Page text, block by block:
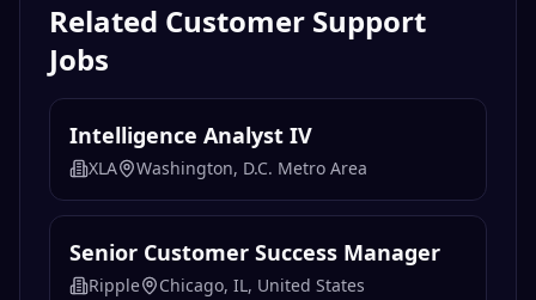
Related Customer Support
Jobs
Intelligence Analyst IV
XLA Washington, D.C. Metro Area
Senior Customer Success Manager
Ripple Chicago, IL, United States